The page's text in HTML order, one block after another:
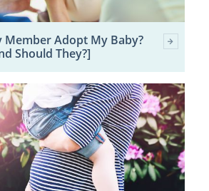
Member Adopt My Baby?
Should They?]